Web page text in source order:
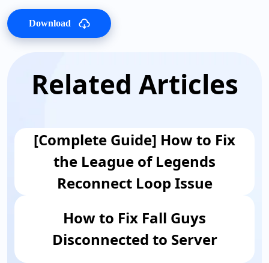
Download
Related Articles
[Complete Guide] How to Fix
the League of Legends
Reconnect Loop Issue
How to Fix Fall Guys
Disconnected to Server